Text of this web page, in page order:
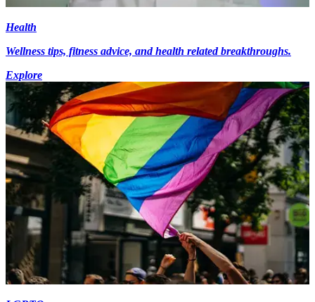
Health
Wellness tips, fitness advice, and health related breakthroughs.
Explore